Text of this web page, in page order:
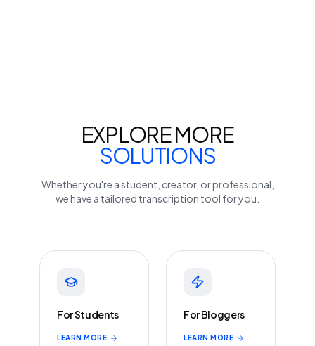
EXPLORE MORE
SOLUTIONS
Whether you're a student, creator, or professional,
we have a tailored transcription tool for you.
For Students
LEARN MORE
For Bloggers
LEARN MORE